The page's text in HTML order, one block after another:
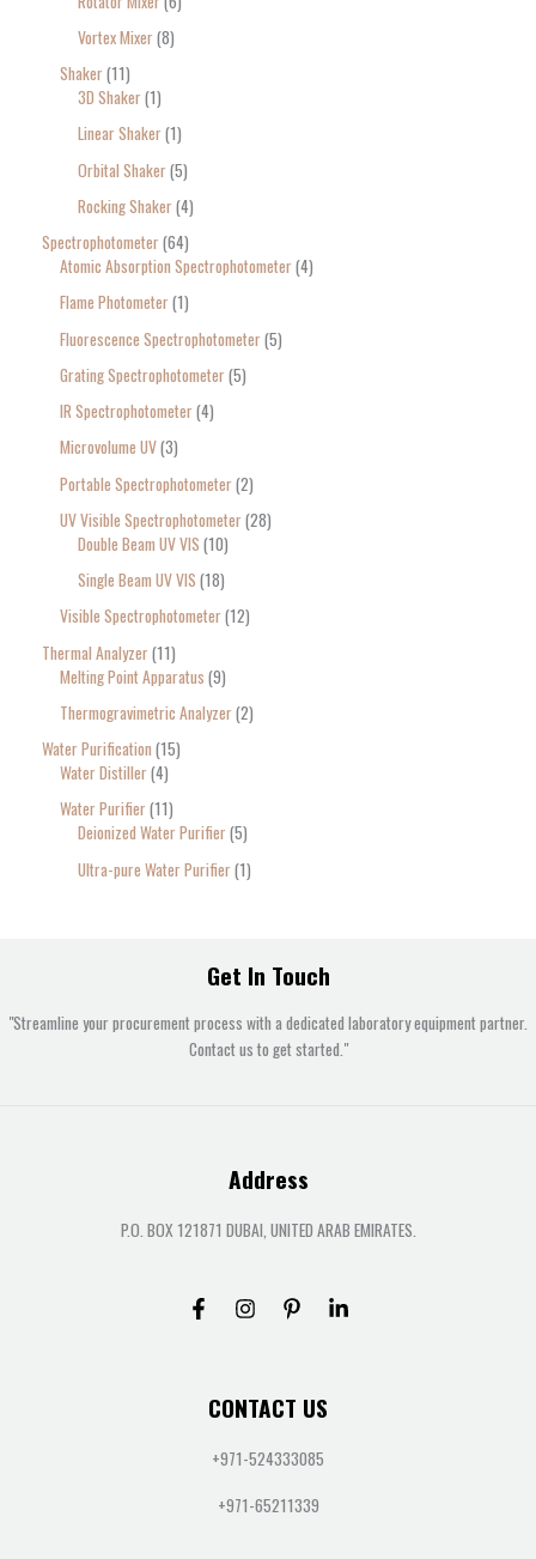
Vortex Mixer 8
Shaker 11
3D Shaker 1
Linear Shaker 1
Orbital Shaker 5
Rocking Shaker 4
Spectrophotometer 64
Atomic Absorption Spectrophotometer 4
Flame Photometer 1
Fluorescence Spectrophotometer 5
Grating Spectrophotometer 5
IR Spectrophotometer 4
Microvolume UV 3
Portable Spectrophotometer 2
UV Visible Spectrophotometer 28
Double Beam UV VIS 10
Single Beam UV VIS 18
Visible Spectrophotometer 12
Thermal Analyzer 11
Melting Point Apparatus 9
Thermogravimetric Analyzer 2
Water Purification 15
Water Distiller 4
Water Purifier 11
Deionized Water Purifier 5
Ultra-pure Water Purifier 1
Get In Touch
"Streamline your procurement process with a dedicated laboratory equipment partner.
Contact us to get started."
Address
P.O. BOX 121871 DUBAI, UNITED ARAB EMIRATES.
CONTACT US
+971-524333085
+971-65211339